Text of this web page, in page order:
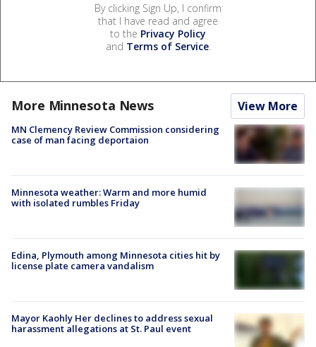
By clicking Sign Up, I confirm
that I have read and agree
to the Privacy Policy
and Terms of Service.
More Minnesota News View More
MN Clemency Review Commission considering
case of man facing deportaion
Minnesota weather: Warm and more humid
with isolated rumbles Friday
Edina, Plymouth among Minnesota cities hit by
license plate camera vandalism
Mayor Kaohly Her declines to address sexual
harassment allegations at St. Paul event